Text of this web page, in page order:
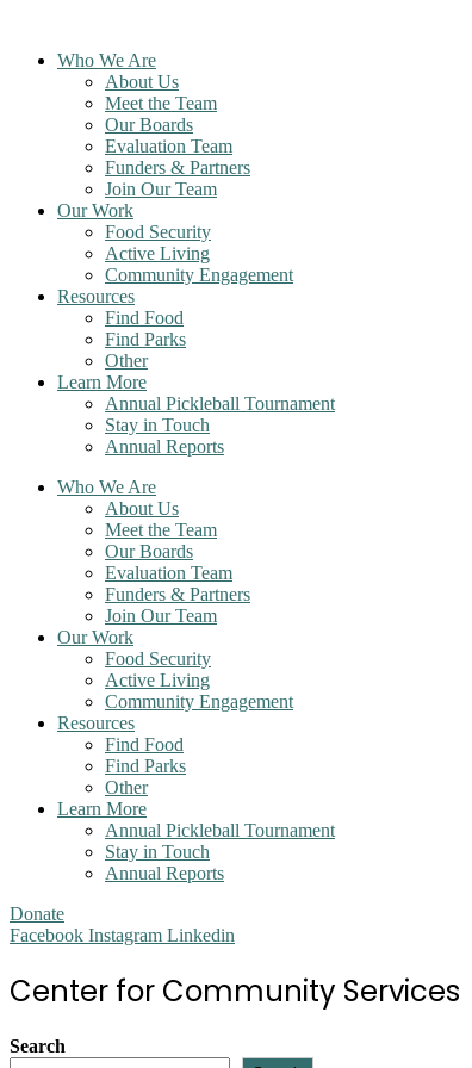
contentWho We Are
About Us
Meet the Team
Our Boards
Evaluation Team
Funders & Partners
Join Our Team
Our Work
Food Security
Active Living
Community Engagement
Resources
Find Food
Find Parks
Other
Learn More
Annual Pickleball Tournament
Stay in Touch
Annual Reports
Who We Are
About Us
Meet the Team
Our Boards
Evaluation Team
Funders & Partners
Join Our Team
Our Work
Food Security
Active Living
Community Engagement
Resources
Find Food
Find Parks
Other
Learn More
Annual Pickleball Tournament
Stay in Touch
Annual Reports
Donate
Facebook Instagram Linkedin
Center for Community Services
Search